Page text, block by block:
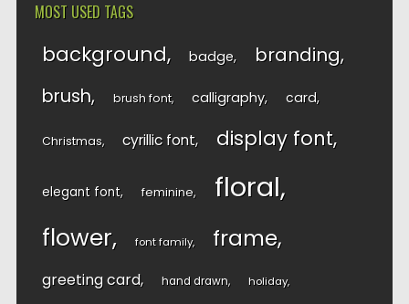
MOST USED TAGS
background badge branding
brush brush font calligraphy card
Christmas cyrillic font display font
elegant font feminine floral
flower font family frame
greeting card hand drawn holiday